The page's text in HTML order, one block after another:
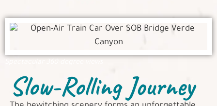
Slow-Rolling Journey